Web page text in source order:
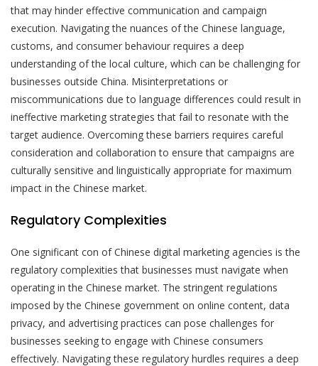
that may hinder effective communication and campaign
execution. Navigating the nuances of the Chinese language,
customs, and consumer behaviour requires a deep
understanding of the local culture, which can be challenging for
businesses outside China. Misinterpretations or
miscommunications due to language differences could result in
ineffective marketing strategies that fail to resonate with the
target audience. Overcoming these barriers requires careful
consideration and collaboration to ensure that campaigns are
culturally sensitive and linguistically appropriate for maximum
impact in the Chinese market.
Regulatory Complexities
One significant con of Chinese digital marketing agencies is the
regulatory complexities that businesses must navigate when
operating in the Chinese market. The stringent regulations
imposed by the Chinese government on online content, data
privacy, and advertising practices can pose challenges for
businesses seeking to engage with Chinese consumers
effectively. Navigating these regulatory hurdles requires a deep